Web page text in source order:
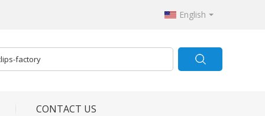
English
CONTACT US